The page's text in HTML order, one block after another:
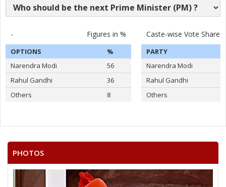
- Figures in %
OPTIONS
%
Narendra Modi
56
Rahul Gandhi
36
Others
8
Caste-wise Vote Share
PARTY
Narendra Modi
Rahul Gandhi
Others
PHOTOS